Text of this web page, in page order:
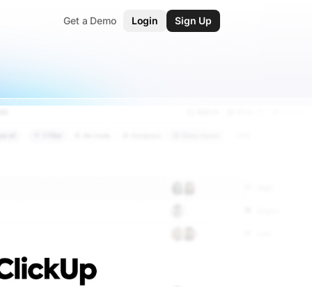
Get a Demo Login Sign Up